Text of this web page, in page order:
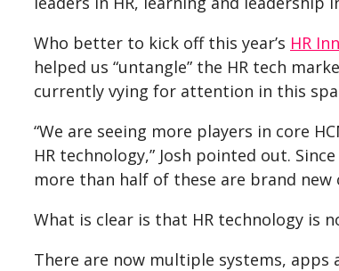
Who better to kick off this year’s HR
helped us “untangle” the HR tech
currently vying for attention in this
“We are seeing more players in core
HR technology,” Josh pointed out.
more than half of these are brand new
What is clear is that HR technology is
There are now multiple systems, apps